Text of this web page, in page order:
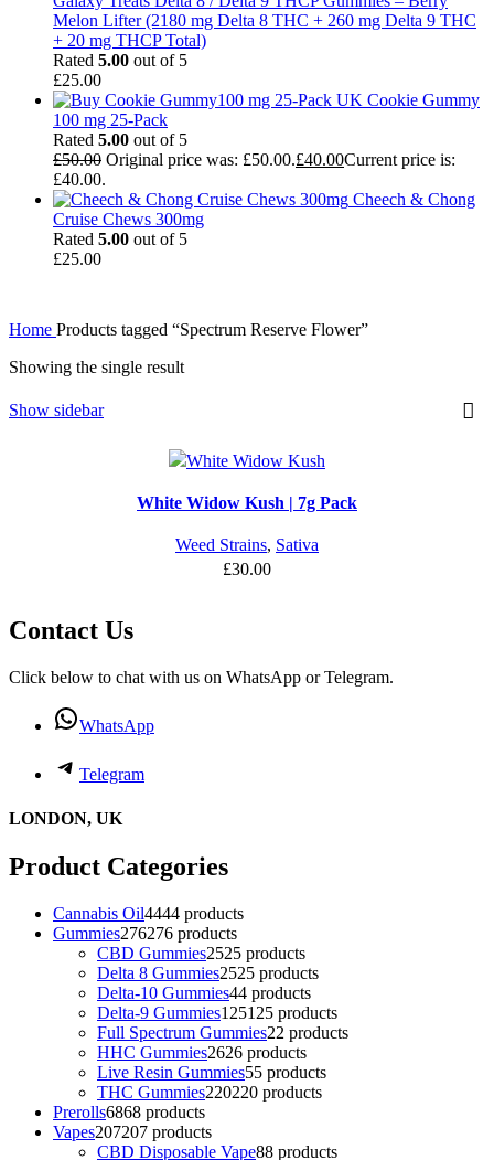
Melon Lifter (2180 mg Delta 8 THC + 260 mg Delta 9 THC
+ 20 mg THCP Total)
Rated 5.00 out of 5
£25.00
Cookie Gummy
100 mg 25-Pack
Rated 5.00 out of 5
£50.00 Original price was: £50.00.£40.00Current price is:
£40.00.
Cheech & Chong
Cruise Chews 300mg
Rated 5.00 out of 5
£25.00
Home Products tagged “Spectrum Reserve Flower”
Showing the single result
Show sidebar
White Widow Kush | 7g Pack
Weed Strains, Sativa
£30.00
Contact Us
Click below to chat with us on WhatsApp or Telegram.
WhatsApp
Telegram
LONDON, UK
Product Categories
Cannabis Oil4444 products
Gummies276276 products
CBD Gummies2525 products
Delta 8 Gummies2525 products
Delta-10 Gummies44 products
Delta-9 Gummies125125 products
Full Spectrum Gummies22 products
HHC Gummies2626 products
Live Resin Gummies55 products
THC Gummies220220 products
Prerolls6868 products
Vapes207207 products
CBD Disposable Vape88 products